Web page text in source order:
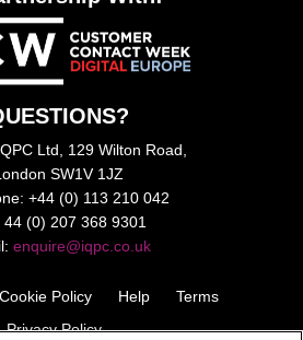
Ltd, 129 Wilton Road,
SW1V 1JZ
+44 (0) 113 210 042
44 (0) 207 368 9301
enquire@iqpc.co.uk
Cookie Policy Help
Terms
Privacy Policy